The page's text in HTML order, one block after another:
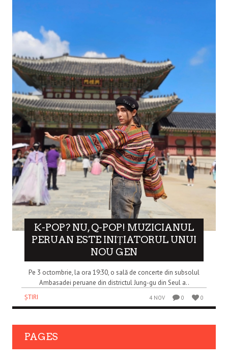
K-POP? NU, Q-POP! MUZICIANUL
PERUAN ESTE INIȚIATORUL UNUI
NOU GEN
Pe 3 octombrie, la ora 19:30, o sală de concerte din subsolul
Ambasadei peruane din districtul Jung-gu din Seul a..
ȘTIRI
4 NOV 0 0
PAGES